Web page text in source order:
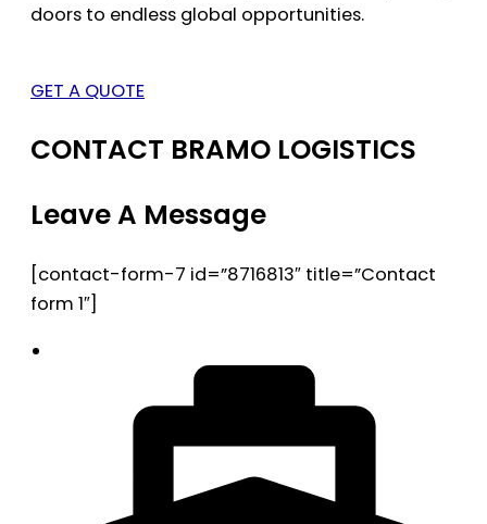
doors to endless global opportunities.
GET A QUOTE
CONTACT BRAMO LOGISTICS
Leave A Message
[contact-form-7 id=”8716813″ title=”Contact
form 1″]